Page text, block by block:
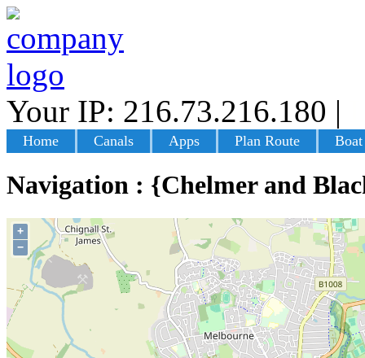
Your IP: 216.73.216.180 |
Home Canals Apps Plan Route
Navigation : {Chelmer and
+
−